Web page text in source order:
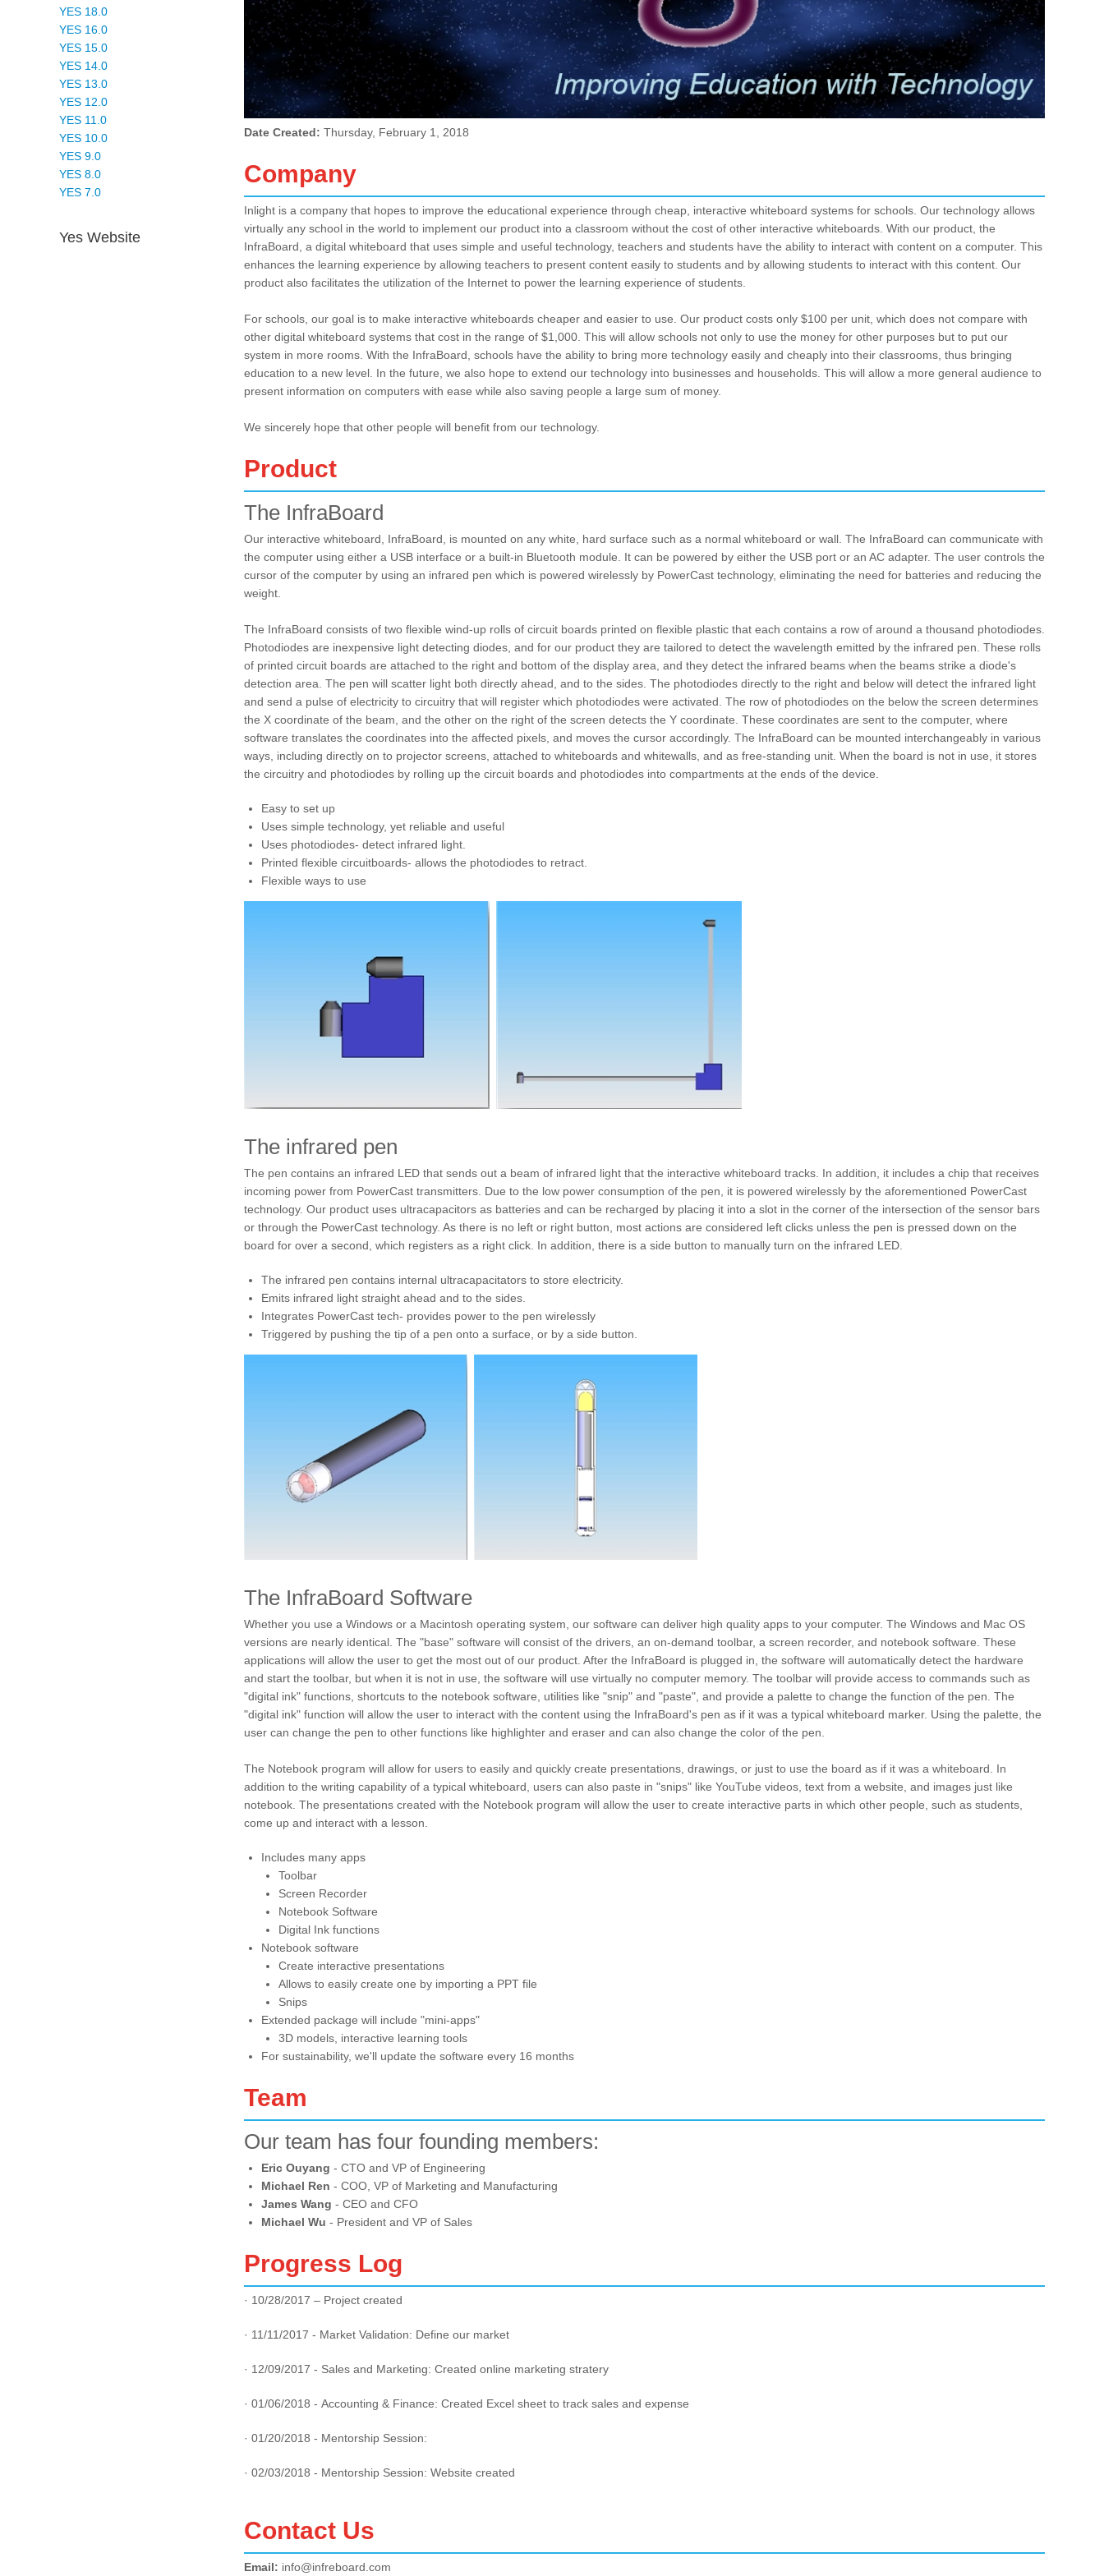
Date Created: Thursday, February 1, 2018
Company
Inlight is a company that hopes to improve the educational experience through cheap, interactive whiteboard systems for schools. Our technology allows
virtually any school in the world to implement our product into a classroom without the cost of other interactive whiteboards. With our product, the
InfraBoard, a digital whiteboard that uses simple and useful technology, teachers and students have the ability to interact with content on a computer. This
enhances the learning experience by allowing teachers to present content easily to students and by allowing students to interact with this content. Our
product also facilitates the utilization of the Internet to power the learning experience of students.
For schools, our goal is to make interactive whiteboards cheaper and easier to use. Our product costs only $100 per unit, which does not compare with
other digital whiteboard systems that cost in the range of $1,000. This will allow schools not only to use the money for other purposes but to put our
system in more rooms. With the InfraBoard, schools have the ability to bring more technology easily and cheaply into their classrooms, thus bringing
education to a new level. In the future, we also hope to extend our technology into businesses and households. This will allow a more general audience to
present information on computers with ease while also saving people a large sum of money.
We sincerely hope that other people will benefit from our technology.
Product
The InfraBoard
Our interactive whiteboard, InfraBoard, is mounted on any white, hard surface such as a normal whiteboard or wall. The InfraBoard can communicate with
the computer using either a USB interface or a built-in Bluetooth module. It can be powered by either the USB port or an AC adapter. The user controls the
cursor of the computer by using an infrared pen which is powered wirelessly by PowerCast technology, eliminating the need for batteries and reducing the
weight.
The InfraBoard consists of two flexible wind-up rolls of circuit boards printed on flexible plastic that each contains a row of around a thousand photodiodes.
Photodiodes are inexpensive light detecting diodes, and for our product they are tailored to detect the wavelength emitted by the infrared pen. These rolls
of printed circuit boards are attached to the right and bottom of the display area, and they detect the infrared beams when the beams strike a diode's
detection area. The pen will scatter light both directly ahead, and to the sides. The photodiodes directly to the right and below will detect the infrared light
and send a pulse of electricity to circuitry that will register which photodiodes were activated. The row of photodiodes on the below the screen determines
the X coordinate of the beam, and the other on the right of the screen detects the Y coordinate. These coordinates are sent to the computer, where
software translates the coordinates into the affected pixels, and moves the cursor accordingly. The InfraBoard can be mounted interchangeably in various
ways, including directly on to projector screens, attached to whiteboards and whitewalls, and as free-standing unit. When the board is not in use, it stores
the circuitry and photodiodes by rolling up the circuit boards and photodiodes into compartments at the ends of the device.
Easy to set up
Uses simple technology, yet reliable and useful
Uses photodiodes- detect infrared light.
Printed flexible circuitboards- allows the photodiodes to retract.
Flexible ways to use
The infrared pen
The pen contains an infrared LED that sends out a beam of infrared light that the interactive whiteboard tracks. In addition, it includes a chip that receives
incoming power from PowerCast transmitters. Due to the low power consumption of the pen, it is powered wirelessly by the aforementioned PowerCast
technology. Our product uses ultracapacitors as batteries and can be recharged by placing it into a slot in the corner of the intersection of the sensor bars
or through the PowerCast technology. As there is no left or right button, most actions are considered left clicks unless the pen is pressed down on the
board for over a second, which registers as a right click. In addition, there is a side button to manually turn on the infrared LED.
The infrared pen contains internal ultracapacitators to store electricity.
Emits infrared light straight ahead and to the sides.
Integrates PowerCast tech- provides power to the pen wirelessly
Triggered by pushing the tip of a pen onto a surface, or by a side button.
The InfraBoard Software
Whether you use a Windows or a Macintosh operating system, our software can deliver high quality apps to your computer. The Windows and Mac OS
versions are nearly identical. The "base" software will consist of the drivers, an on-demand toolbar, a screen recorder, and notebook software. These
applications will allow the user to get the most out of our product. After the InfraBoard is plugged in, the software will automatically detect the hardware
and start the toolbar, but when it is not in use, the software will use virtually no computer memory. The toolbar will provide access to commands such as
"digital ink" functions, shortcuts to the notebook software, utilities like "snip" and "paste", and provide a palette to change the function of the pen. The
"digital ink" function will allow the user to interact with the content using the InfraBoard's pen as if it was a typical whiteboard marker. Using the palette, the
user can change the pen to other functions like highlighter and eraser and can also change the color of the pen.
The Notebook program will allow for users to easily and quickly create presentations, drawings, or just to use the board as if it was a whiteboard. In
addition to the writing capability of a typical whiteboard, users can also paste in "snips" like YouTube videos, text from a website, and images just like
notebook. The presentations created with the Notebook program will allow the user to create interactive parts in which other people, such as students,
come up and interact with a lesson.
Includes many apps
Toolbar
Screen Recorder
Notebook Software
Digital Ink functions
Notebook software
Create interactive presentations
Allows to easily create one by importing a PPT file
Snips
Extended package will include "mini-apps"
3D models, interactive learning tools
For sustainability, we'll update the software every 16 months
Team
Our team has four founding members:
Eric Ouyang - CTO and VP of Engineering
Michael Ren - COO, VP of Marketing and Manufacturing
James Wang - CEO and CFO
Michael Wu - President and VP of Sales
Progress Log
· 10/28/2017 – Project created
· 11/11/2017 - Market Validation: Define our market
· 12/09/2017 - Sales and Marketing: Created online marketing stratery
· 01/06/2018 - Accounting & Finance: Created Excel sheet to track sales and expense
· 01/20/2018 - Mentorship Session:
· 02/03/2018 - Mentorship Session: Website created
Contact Us
Email: info@infreboard.com
YES 18.0
YES 16.0
YES 15.0
YES 14.0
YES 13.0
YES 12.0
YES 11.0
YES 10.0
YES 9.0
YES 8.0
YES 7.0
Yes Website